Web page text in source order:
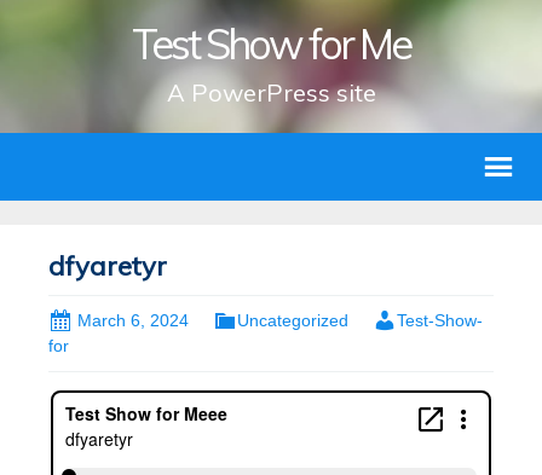
Test Show for Me
A PowerPress site
dfyaretyr
March 6, 2024 Uncategorized
Test-Show-
for